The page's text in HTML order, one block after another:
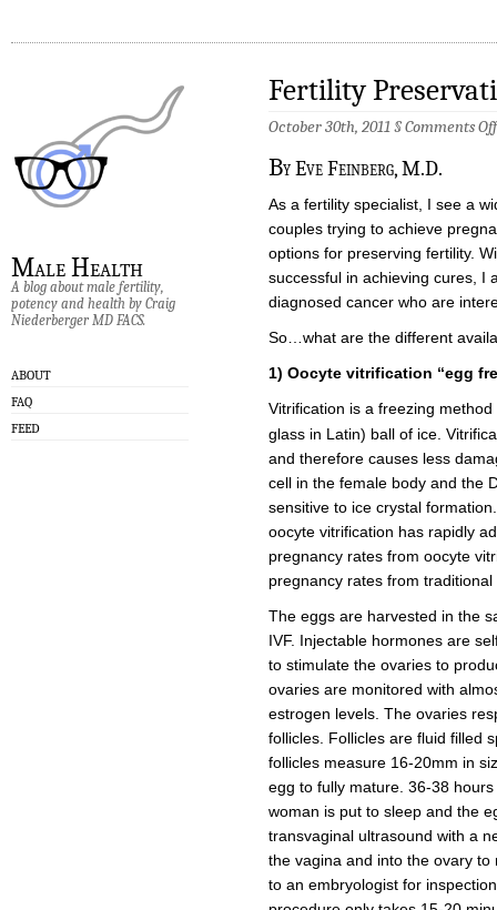
Male Health
A blog about male fertility,
potency and health by Craig
Niederberger MD FACS.
ABOUT
FAQ
FEED
Fertility
October 30th, 2011 §Comments Off
By Eve Feinberg, M.D.
As a fertility specialist, I see a
couples trying to achieve
options for preserving fertility.
successful in achieving cures, I
diagnosed cancer who are
So…what are the different
1) Oocyte vitrification “egg
Vitrification is a freezing
glass in Latin) ball of ice.
and therefore causes less
cell in the female body and the
sensitive to ice crystal
oocyte vitrification has rapidly
pregnancy rates from oocyte
pregnancy rates from
The eggs are harvested in the
IVF. Injectable hormones are
to stimulate the ovaries to
ovaries are monitored with
estrogen levels. The ovaries
follicles. Follicles are fluid filled
follicles measure 16-20mm in
egg to fully mature. 36-38
woman is put to sleep and the
transvaginal ultrasound with a
the vagina and into the ovary
to an embryologist for